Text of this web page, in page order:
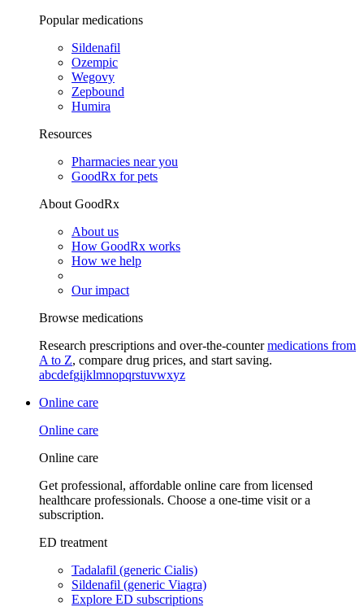
Popular medications
Sildenafil
Ozempic
Wegovy
Zepbound
Humira
Resources
Pharmacies near you
GoodRx for pets
About GoodRx
About us
How GoodRx works
How we help
Our impact
Browse medications
Research prescriptions and over-the-countermedications from
A to Z, compare drug prices, and start saving.
abcdefgijklmnopqrstuvwxyz
Online care
Online care
Online care
Get professional, affordable online care from licensed
healthcare professionals. Choose a one-time visit or a
subscription.
ED treatment
Tadalafil (generic Cialis)
Sildenafil (generic Viagra)
Explore ED subscriptions